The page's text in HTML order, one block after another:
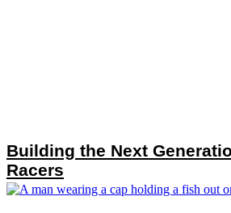
Building the Next
Racers